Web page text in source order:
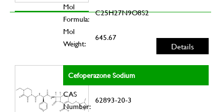
Mol
Formula:
C25H27N9O8S2
Mol
Weight:
645.67
Details
Cefoperazone Sodium
CAS
Number:
62893-20-3